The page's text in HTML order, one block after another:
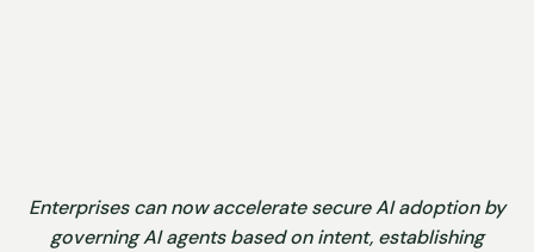
Enterprises can now accelerate secure AI adoption by
governing AI agents based on intent, establishing